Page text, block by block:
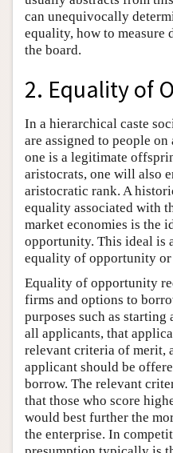
can unequivocally
equality, how to measure
the board.
2. Equality of
In a hierarchical caste
are assigned to people
one is a legitimate
aristocrats, one will also
aristocratic rank. A
equality associated with
market economies is the
opportunity. This ideal is
equality of opportunity or
Equality of opportunity
firms and options to
purposes such as starting
all applicants, that
relevant criteria of merit,
applicant should be
borrow. The relevant
that those who score
would best further the
the enterprise. In